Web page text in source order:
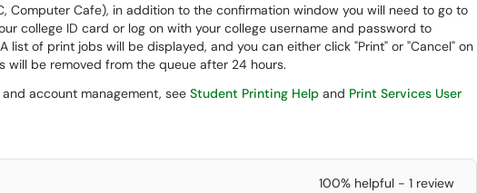
Computer Cafe), in addition to the confirmation window you will need to go to
college ID card or log on with your college username and password to
list of print jobs will be displayed, and you can either click "Print" or "Cancel" on
will be removed from the queue after 24 hours.
account management, see Student Printing Help and Print Services User
100% helpful - 1 review